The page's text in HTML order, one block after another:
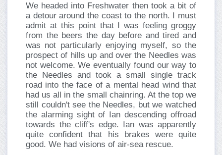
We headed into Freshwater then took a bit of
a detour around the coast to the north. I must
admit at this point that I was feeling groggy
from the beers the day before and tired and
was not particularly enjoying myself, so the
prospect of hills up and over the Needles was
not welcome. We eventually found our way to
the Needles and took a small single track
road into the face of a mental head wind that
had us all in the small chainring. At the top we
still couldn't see the Needles, but we watched
the alarming sight of Ian descending offroad
towards the cliff's edge. Ian was apparently
quite confident that his brakes were quite
good. We had visions of air-sea rescue.